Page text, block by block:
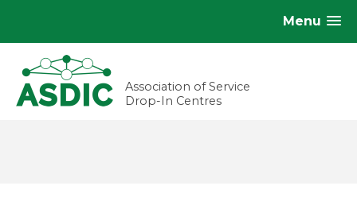
Menu
Association of Service
Drop-In Centres